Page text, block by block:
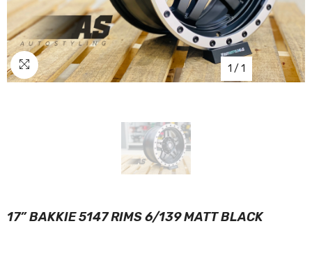
1 / 1
17” BAKKIE 5147 RIMS 6/139 MATT BLACK